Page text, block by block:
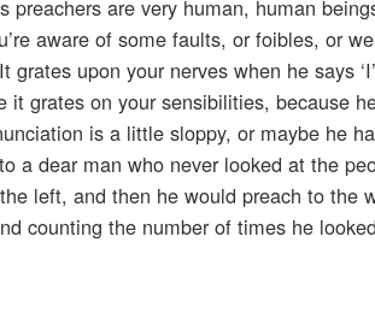
are very human, human
aware of some faults, or foibles, or
upon your nerves when he says ‘I’
grates on your sensibilities, because
is a little sloppy, or maybe he
a dear man who never looked at the
left, and then he would preach to the
counting the number of times he